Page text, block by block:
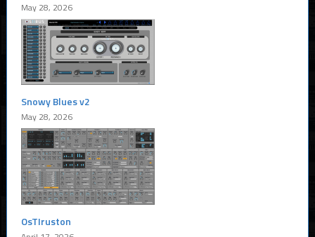
May 28, 2026
Snowy Blues v2
May 28, 2026
OsTIruston